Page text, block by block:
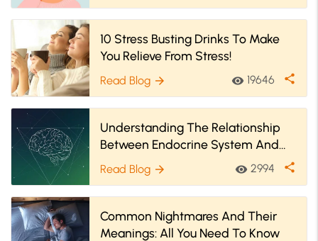
10 Stress Busting Drinks To Make
You Relieve From Stress!
Read Blog arrow_forward visibility 19646 share
Understanding The Relationship
Between Endocrine System And
Mental Health
Read Blog arrow_forward visibility 2994 share
Common Nightmares And Their
Meanings: All You Need To Know